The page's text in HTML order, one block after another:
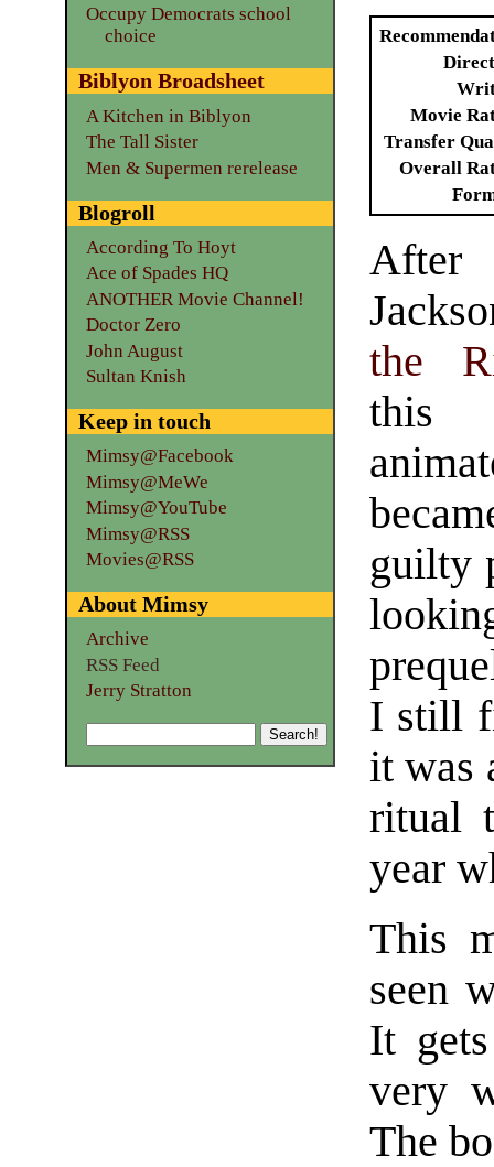
Movie
Transfer
Overall
the
this
guilty
I still
it was
ritual
year
This
seen
It
very
The
Occupy Democrats school
choice
Biblyon Broadsheet
A Kitchen in Biblyon
The Tall Sister
Men & Supermen rerelease
Blogroll
According To Hoyt
Ace of Spades HQ
ANOTHER Movie Channel!
Doctor Zero
John August
Sultan Knish
Keep in touch
Mimsy@Facebook
Mimsy@MeWe
Mimsy@YouTube
Mimsy@RSS
Movies@RSS
About Mimsy
Archive
RSS Feed
Jerry Stratton